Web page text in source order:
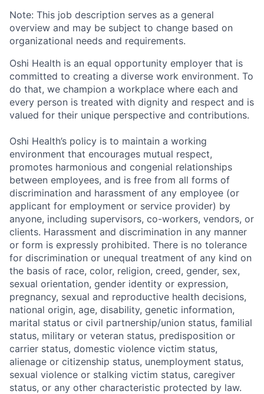
Note: This job description serves as a general
overview and may be subject to change based on
organizational needs and requirements.
Oshi Health is an equal opportunity employer that is
committed to creating a diverse work environment. To
do that, we champion a workplace where each and
every person is treated with dignity and respect and is
valued for their unique perspective and contributions.
Oshi Health’s policy is to maintain a working
environment that encourages mutual respect,
promotes harmonious and congenial relationships
between employees, and is free from all forms of
discrimination and harassment of any employee (or
applicant for employment or service provider) by
anyone, including supervisors, co-workers, vendors, or
clients. Harassment and discrimination in any manner
or form is expressly prohibited. There is no tolerance
for discrimination or unequal treatment of any kind on
the basis of race, color, religion, creed, gender, sex,
sexual orientation, gender identity or expression,
pregnancy, sexual and reproductive health decisions,
national origin, age, disability, genetic information,
marital status or civil partnership/union status, familial
status, military or veteran status, predisposition or
carrier status, domestic violence victim status,
alienage or citizenship status, unemployment status,
sexual violence or stalking victim status, caregiver
status, or any other characteristic protected by law.